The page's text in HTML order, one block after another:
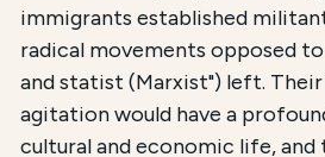
immigrants established
radical movements opposed
and statist (Marxist") left.
agitation would have a
cultural and economic life,